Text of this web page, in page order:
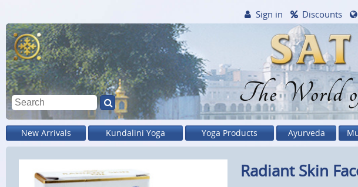
The World
Sign in Discounts
New Arrivals Kundalini Yoga Yoga Products Ayurveda
Radiant Skin